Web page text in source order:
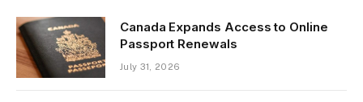
Canada Expands Access to Online
Passport Renewals
July 31, 2026